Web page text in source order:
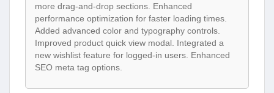
more drag-and-drop sections. Enhanced
performance optimization for faster loading times.
Added advanced color and typography controls.
Improved product quick view modal. Integrated a
new wishlist feature for logged-in users. Enhanced
SEO meta tag options.